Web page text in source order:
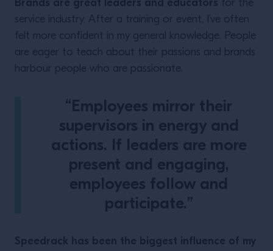
Brands are great leaders and educators for the
service industry. After a training or event, I’ve often
felt more confident in my general knowledge. People
are eager to teach about their passions and brands
harbour people who are passionate.
“Employees mirror their
supervisors in energy and
actions. If leaders are more
present and engaging,
employees follow and
participate.”
Speedrack has been the biggest influence of my